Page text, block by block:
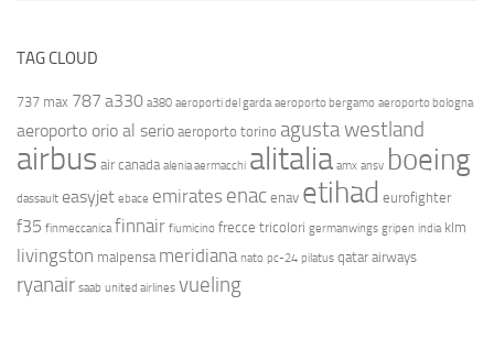
TAG CLOUD
737 max 787 a330 a380 aeroporti del garda aeroporto bergamo aeroporto bologna
aeroporto orio al serio aeroporto torino agusta westland
airbus air canada alenia aermacchi alitalia amx ansv boeing
dassault easyjet ebace emirates enac enav etihad eurofighter
f35 finmeccanica finnair fiumicino frecce tricolori germanwings gripen india klm
livingston malpensa meridiana nato pc-24 pilatus qatar airways
ryanair saab united airlines vueling